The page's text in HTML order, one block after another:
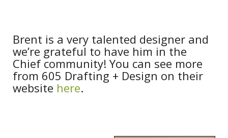
Brent is a very talented designer and
we’re grateful to have him in the
Chief community! You can see more
from 605 Drafting + Design on their
website here.